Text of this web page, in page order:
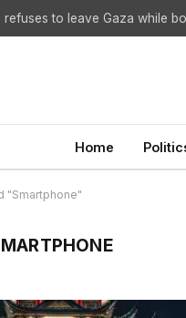
refuses to leave Gaza while
Home
"Smartphone"